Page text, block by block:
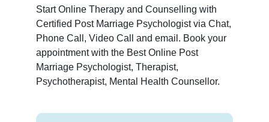
Start Online Therapy and Counselling with
Certified Post Marriage Psychologist via Chat,
Phone Call, Video Call and email. Book your
appointment with the Best Online Post
Marriage Psychologist, Therapist,
Psychotherapist, Mental Health Counsellor.